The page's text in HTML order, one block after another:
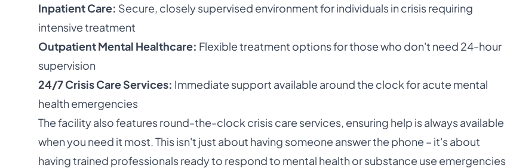
Inpatient Care: Secure, closely supervised environment for individuals in crisis requiring
intensive treatment
Outpatient Mental Healthcare: Flexible treatment options for those who don't need 24-hour
supervision
24/7 Crisis Care Services: Immediate support available around the clock for acute mental
health emergencies
The facility also features round-the-clock crisis care services, ensuring help is always available
when you need it most. This isn't just about having someone answer the phone – it's about
having trained professionals ready to respond to mental health or substance use emergencies